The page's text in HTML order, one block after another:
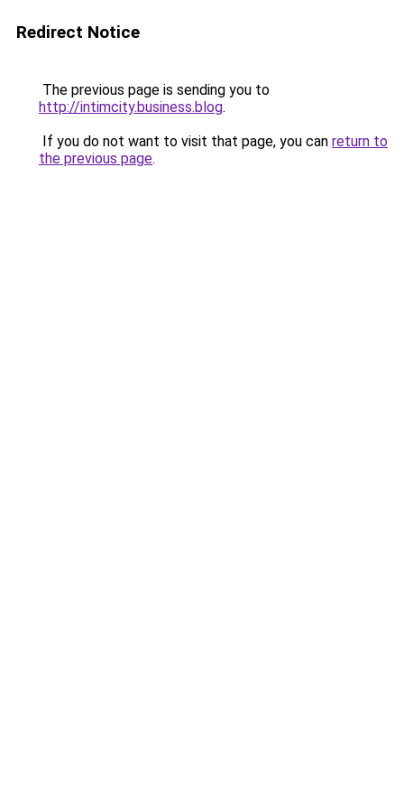
Redirect Notice
The previous page is sending you to
http://intimcity.business.blog.
If you do not want to visit that page, you can return to
the previous page.